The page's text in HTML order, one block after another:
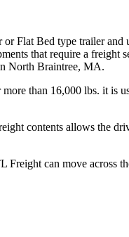
Flat Bed type trailer and
that require a freight
North Braintree, MA.
than 16,000 lbs. it is
contents allows the
can move across